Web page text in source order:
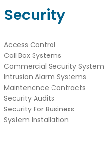
Security
Access Control
Call Box Systems
Commercial Security
Intrusion Alarm Systems
Maintenance Contracts
Security Audits
Security For Business
System Installation